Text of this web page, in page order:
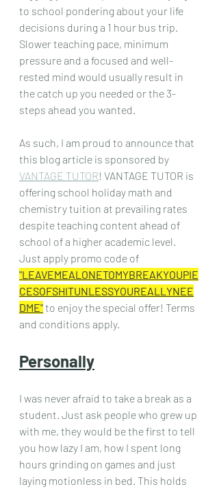
to school pondering about your life
decisions during a 1 hour bus trip.
Slower teaching pace, minimum
pressure and a focused and well-
rested mind would usually result in
the catch up you needed or the 3-
steps ahead you wanted.
As such, I am proud to announce that
this blog article is sponsored by
VANTAGE TUTOR! VANTAGE TUTOR is
offering school holiday math and
chemistry tuition at prevailing rates
despite teaching content ahead of
school of a higher academic level.
Just apply promo code of
"LEAVEMEALONETOMYBREAKYOUPIE
CESOFSHITUNLESSYOUREALLYNEE
DME"to enjoy the special offer! Terms
and conditions apply.
Personally
I was never afraid to take a break as a
student. Just ask people who grew up
with me, they would be the first to tell
you how lazy I am, how I spent long
hours grinding on games and just
laying motionless in bed. This holds